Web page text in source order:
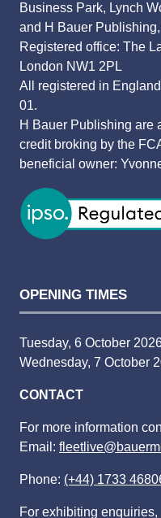
Business Park, Lynch
and H Bauer
Registered office: The
London NW1 2PL
All registered in
01.
H Bauer Publishing are
credit broking by the
beneficial owner:
OPENING TIMES
Tuesday, 6 October
Wednesday, 7 October
CONTACT
For more information
Email:
Phone: (+44) 1733
For exhibiting